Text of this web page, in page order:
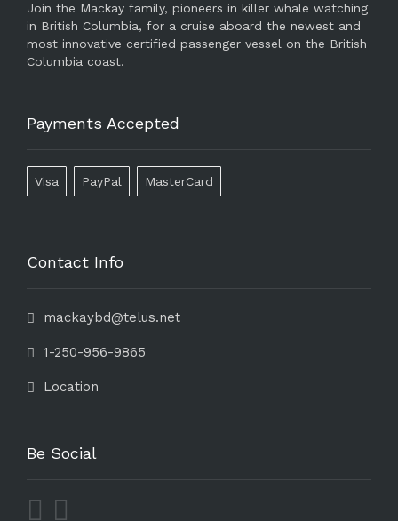
Join the Mackay family, pioneers in killer whale watching
in British Columbia, for a cruise aboard the newest and
most innovative certified passenger vessel on the British
Columbia coast.
Payments Accepted
Visa PayPal MasterCard
Contact Info
mackaybd@telus.net
1-250-956-9865
Location
Be Social